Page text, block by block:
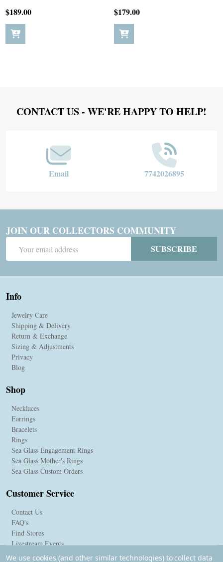
$189.00 $179.00
Footer
CONTACT US - WE'RE HAPPY TO HELP!
Email 7742026895
JOIN OUR COLLECTORS COMMUNITY
Address
SUBSCRIBE
Info
Jewelry Care
Shipping & Delivery
Return & Exchange
Sizing & Adjustments
Privacy
Blog
Shop
Necklaces
Earrings
Bracelets
Rings
Sea Glass Engagement Rings
Sea Glass Mother's Rings
Sea Glass Custom Orders
Customer Service
Contact Us
FAQ's
Find Stores
Livestream Events
We use cookies (and other similar technologies) to collect data